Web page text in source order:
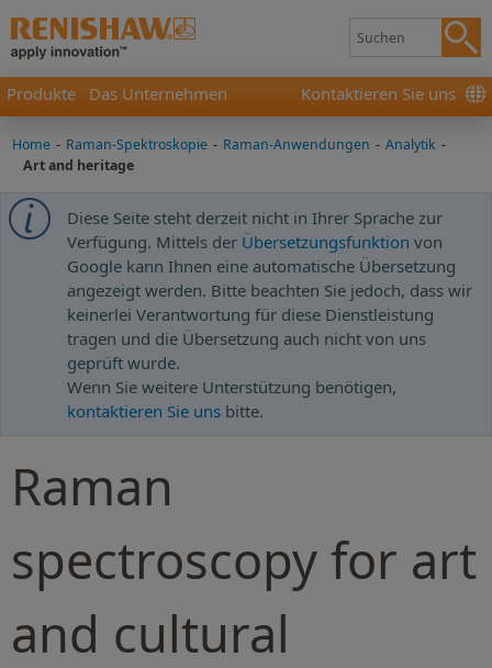
Produkte Das Unternehmen Kontaktieren Sie uns
Home - Raman-Spektroskopie - Raman-Anwendungen - Analytik -
Art and heritage
Diese Seite steht derzeit nicht in Ihrer Sprache zur
Verfügung. Mittels der Übersetzungsfunktion von
Google kann Ihnen eine automatische Übersetzung
angezeigt werden. Bitte beachten Sie jedoch, dass wir
keinerlei Verantwortung für diese Dienstleistung
tragen und die Übersetzung auch nicht von uns
geprüft wurde.
Wenn Sie weitere Unterstützung benötigen,
kontaktieren Sie uns bitte.
Raman
spectroscopy for art
and cultural